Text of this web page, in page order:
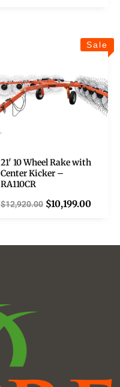
Sale
21′ 10 Wheel Rake with
Center Kicker –
RA110CR
$12,920.00 $10,199.00